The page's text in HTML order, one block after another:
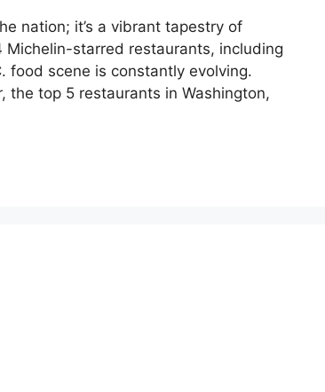
nation; it’s a vibrant tapestry of
starred restaurants, including
food scene is constantly evolving.
the top 5 restaurants in Washington,